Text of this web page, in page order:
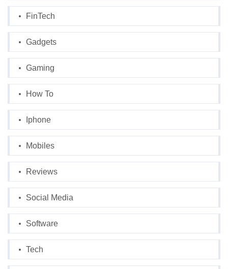
FinTech
Gadgets
Gaming
How To
Iphone
Mobiles
Reviews
Social Media
Software
Tech